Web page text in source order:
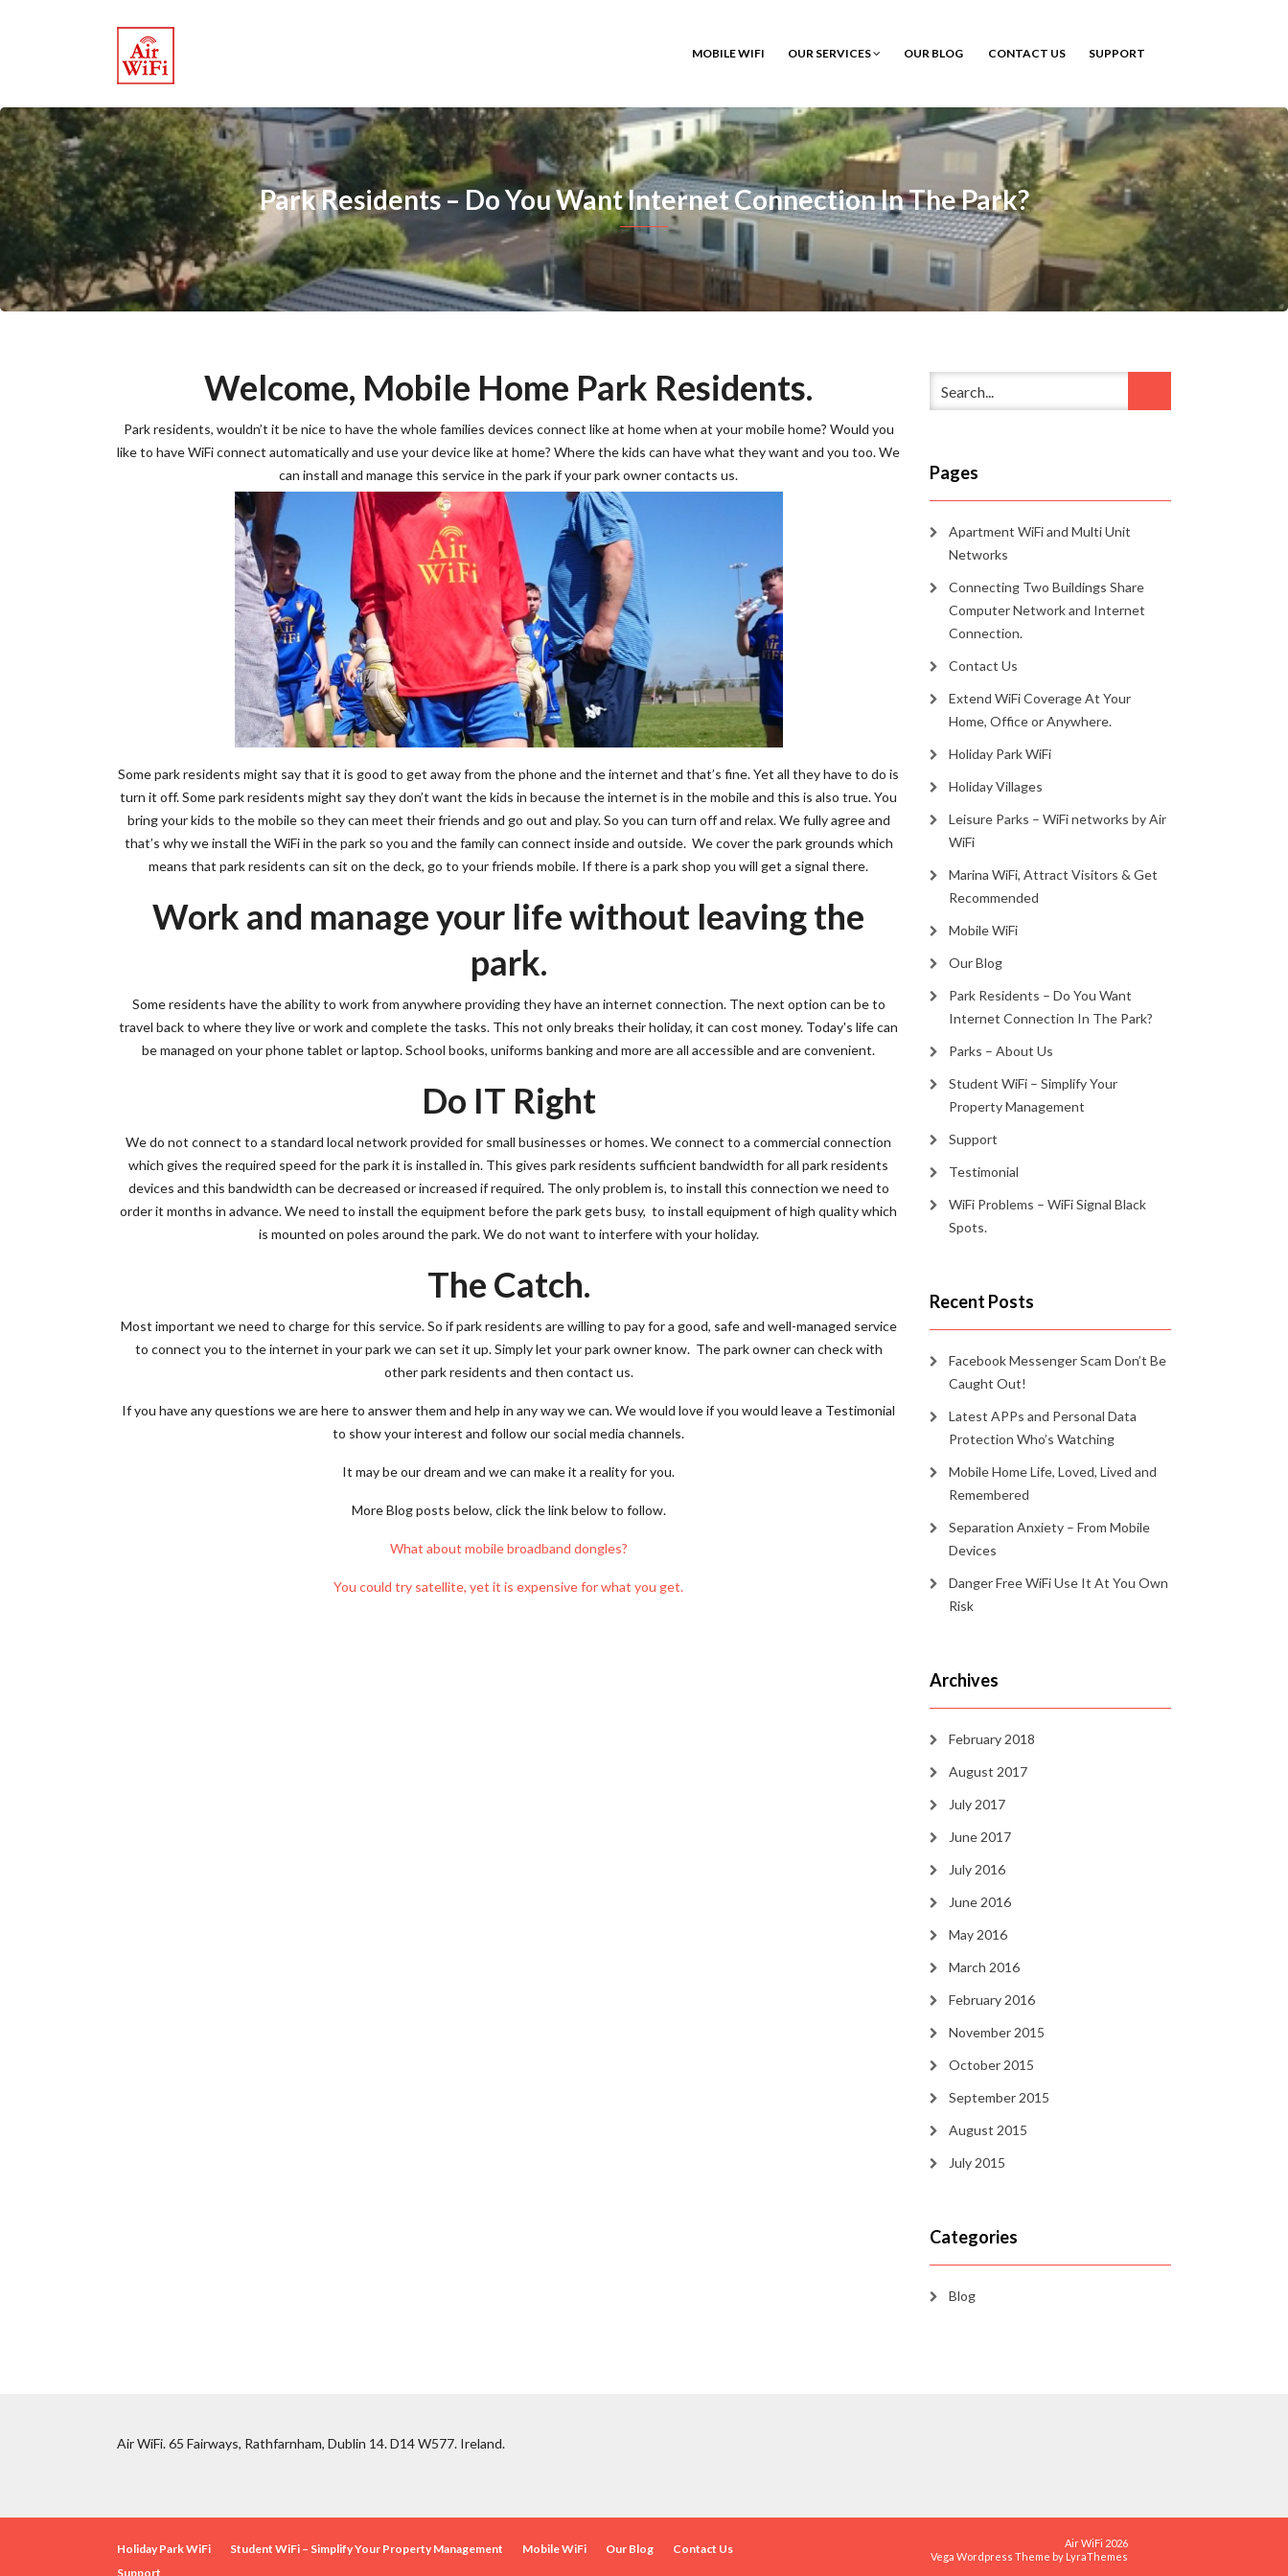
MOBILE WIFI OUR SERVICES OUR BLOG CONTACT US SUPPORT
Park Residents – Do You Want Internet Connection In The Park?
Welcome, Mobile Home Park Residents.
Park residents, wouldn’t it be nice to have the whole families devices connect like at home when at your mobile home? Would you
like to have WiFi connect automatically and use your device like at home? Where the kids can have what they want and you too. We
can install and manage this service in the park if your park owner contacts us.
Some park residents might say that it is good to get away from the phone and the internet and that’s fine. Yet all they have to do is
turn it off. Some park residents might say they don’t want the kids in because the internet is in the mobile and this is also true. You
bring your kids to the mobile so they can meet their friends and go out and play. So you can turn off and relax. We fully agree and
that’s why we install the WiFi in the park so you and the family can connect inside and outside. We cover the park grounds which
means that park residents can sit on the deck, go to your friends mobile. If there is a park shop you will get a signal there.
Work and manage your life without leaving the
park.
Some residents have the ability to work from anywhere providing they have an internet connection. The next option can be to
travel back to where they live or work and complete the tasks. This not only breaks their holiday, it can cost money. Today's life can
be managed on your phone tablet or laptop. School books, uniforms banking and more are all accessible and are convenient.
Do IT Right
We do not connect to a standard local network provided for small businesses or homes. We connect to a commercial connection
which gives the required speed for the park it is installed in. This gives park residents sufficient bandwidth for all park residents
devices and this bandwidth can be decreased or increased if required. The only problem is, to install this connection we need to
order it months in advance. We need to install the equipment before the park gets busy, to install equipment of high quality which
is mounted on poles around the park. We do not want to interfere with your holiday.
The Catch.
Most important we need to charge for this service. So if park residents are willing to pay for a good, safe and well-managed service
to connect you to the internet in your park we can set it up. Simply let your park owner know. The park owner can check with
other park residents and then contact us.
If you have any questions we are here to answer them and help in any way we can. We would love if you would leave a Testimonial
to show your interest and follow our social media channels.
It may be our dream and we can make it a reality for you.
More Blog posts below, click the link below to follow.
What about mobile broadband dongles?
You could try satellite, yet it is expensive for what you get.
Pages
Apartment WiFi and Multi Unit
Networks
Connecting Two Buildings Share
Computer Network and Internet
Connection.
Contact Us
Extend WiFi Coverage At Your
Home, Office or Anywhere.
Holiday Park WiFi
Holiday Villages
Leisure Parks – WiFi networks by Air
WiFi
Marina WiFi, Attract Visitors & Get
Recommended
Mobile WiFi
Our Blog
Park Residents – Do You Want
Internet Connection In The Park?
Parks – About Us
Student WiFi – Simplify Your
Property Management
Support
Testimonial
WiFi Problems – WiFi Signal Black
Spots.
Recent Posts
Facebook Messenger Scam Don’t Be
Caught Out!
Latest APPs and Personal Data
Protection Who’s Watching
Mobile Home Life, Loved, Lived and
Remembered
Separation Anxiety – From Mobile
Devices
Danger Free WiFi Use It At You Own
Risk
Archives
February 2018
August 2017
July 2017
June 2017
July 2016
June 2016
May 2016
March 2016
February 2016
November 2015
October 2015
September 2015
August 2015
July 2015
Categories
Blog
Air WiFi. 65 Fairways, Rathfarnham, Dublin 14. D14 W577. Ireland.
Holiday Park WiFi Student WiFi – Simplify Your Property Management Mobile WiFi Our Blog
Contact Us
Support
Air WiFi 2026
Vega Wordpress Theme by LyraThemes